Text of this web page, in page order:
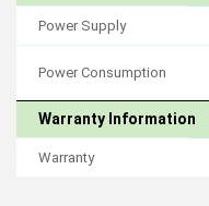
Power Supply
Power Consumption
Warranty Information
Warranty